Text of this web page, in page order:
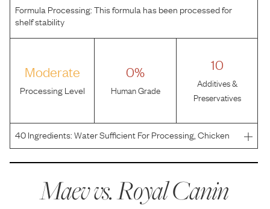
Formula Processing:This formula has been processed for
shelf stability
Moderate
Processing Level
0%
Human Grade
10
Additives &
Preservatives
40Ingredients:Water Sufficient For Processing, Chicken
By-Products, Pork By-Products, Chicken, Pork Liver, Corn
Maev vs.Royal Canin